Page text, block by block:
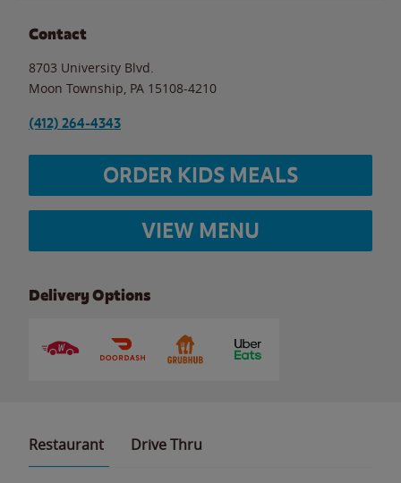
Contact
8703 University Blvd.
Moon Township PA 15108-4210
(412) 264-4343
ORDER KIDS MEALS
VIEW MENU
Delivery Options
Restaurant Drive Thru